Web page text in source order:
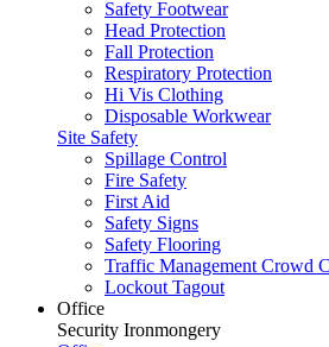
Safety Footwear
Head Protection
Fall Protection
Respiratory Protection
Hi Vis Clothing
Disposable Workwear
Site Safety
Spillage Control
Fire Safety
First Aid
Safety Signs
Safety Flooring
Traffic Management Crowd
Lockout Tagout
Office
Security Ironmongery